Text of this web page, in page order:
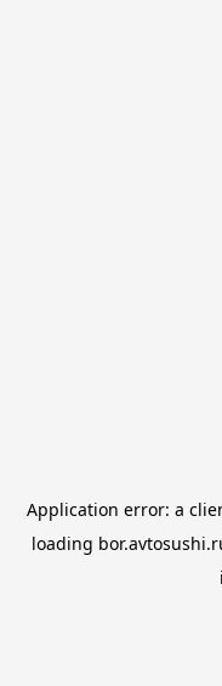
Application error: a
loading